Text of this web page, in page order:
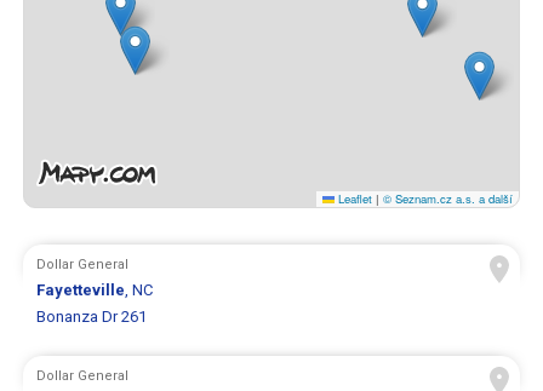
Leaflet | © Seznam.cz a.s. a další
Dollar General
Fayetteville, NC
Bonanza Dr 261
Dollar General